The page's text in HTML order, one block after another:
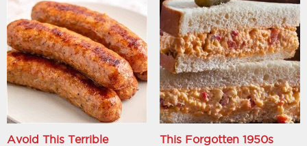
Avoid This Terrible
This Forgotten 1950s